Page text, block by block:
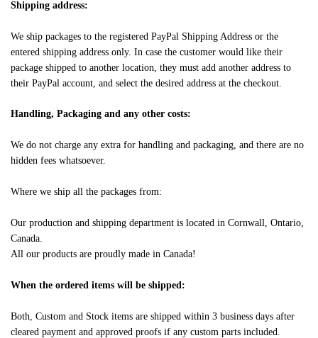
Shipping address:
We ship packages to the registered PayPal Shipping Address or the
entered shipping address only. In case the customer would like their
package shipped to another location, they must add another address to
their PayPal account, and select the desired address at the checkout.
Handling, Packaging and any other costs:
We do not charge any extra for handling and packaging, and there are no
hidden fees whatsoever.
Where we ship all the packages from:
Our production and shipping department is located in Cornwall, Ontario,
Canada.
All our products are proudly made in Canada!
When the ordered items will be shipped:
Both, Custom and Stock items are shipped within 3 business days after
cleared payment and approved proofs if any custom parts included.